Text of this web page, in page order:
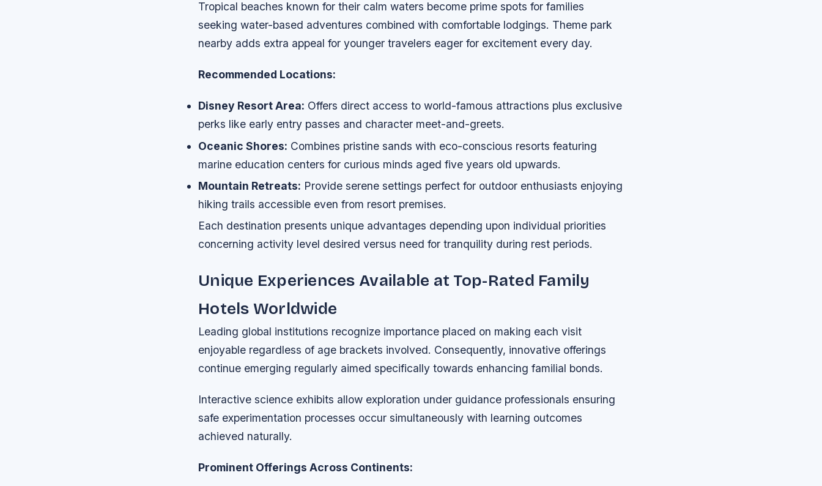
Tropical beaches known for their calm waters become prime spots for families
seeking water-based adventures combined with comfortable lodgings. Theme park
nearby adds extra appeal for younger travelers eager for excitement every day.
Recommended Locations:
Disney Resort Area: Offers direct access to world-famous attractions plus exclusive
perks like early entry passes and character meet-and-greets.
Oceanic Shores: Combines pristine sands with eco-conscious resorts featuring
marine education centers for curious minds aged five years old upwards.
Mountain Retreats: Provide serene settings perfect for outdoor enthusiasts enjoying
hiking trails accessible even from resort premises.
Each destination presents unique advantages depending upon individual priorities
concerning activity level desired versus need for tranquility during rest periods.
Unique Experiences Available at Top-Rated Family
Hotels Worldwide
Leading global institutions recognize importance placed on making each visit
enjoyable regardless of age brackets involved. Consequently, innovative offerings
continue emerging regularly aimed specifically towards enhancing familial bonds.
Interactive science exhibits allow exploration under guidance professionals ensuring
safe experimentation processes occur simultaneously with learning outcomes
achieved naturally.
Prominent Offerings Across Continents: